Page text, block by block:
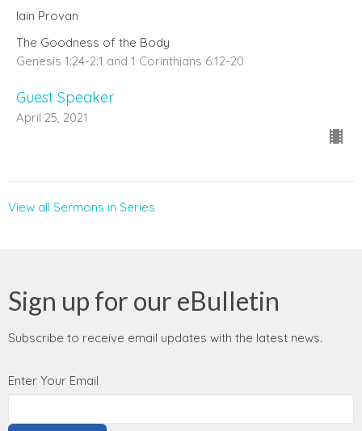
Iain Provan
The Goodness of the Body
Genesis 1:24-2:1 and 1 Corinthians 6:12-20
Guest Speaker
April 25, 2021
View all Sermons in Series
Sign up for our eBulletin
Subscribe to receive email updates with the latest news.
Enter Your Email